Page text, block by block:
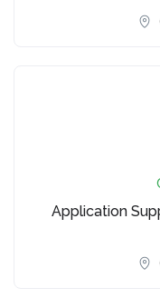
Application